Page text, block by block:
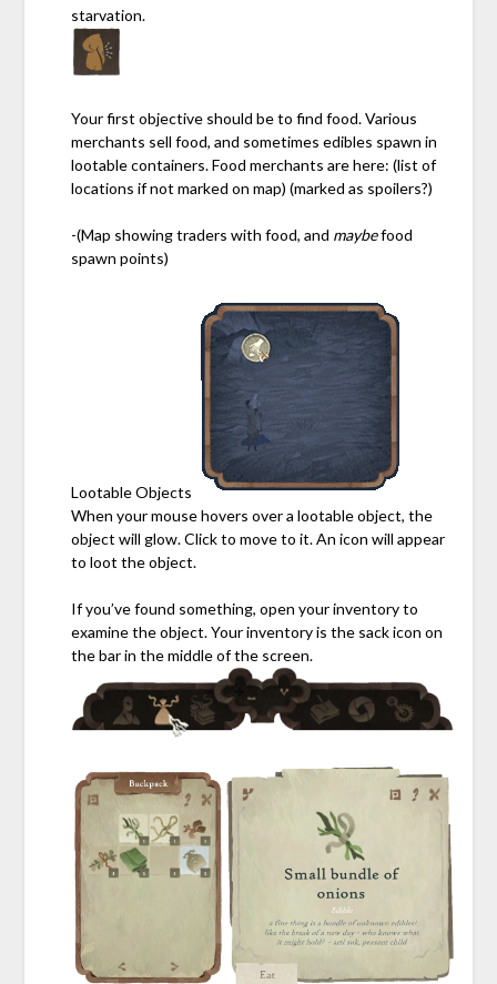
starvation.
Your first objective should be to find food. Various
merchants sell food, and sometimes edibles spawn in
lootable containers. Food merchants are here: (list of
locations if not marked on map) (marked as spoilers?)
-(Map showing traders with food, and maybefood
spawn points)
Lootable Objects
When your mouse hovers over a lootable object, the
object will glow. Click to move to it. An icon will appear
to loot the object.
If you’ve found something, open your inventory to
examine the object. Your inventory is the sack icon on
the bar in the middle of the screen.